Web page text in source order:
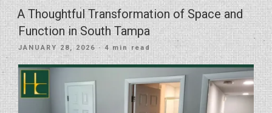
a
Successful
Restaurant
Build-
Out:
From
A Thoughtful Transformation of Space and
Function in South Tampa
POSTED
JANUARY 28, 2026 · 4 min read